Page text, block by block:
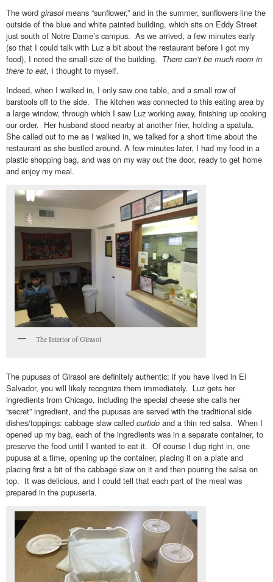
The word girasolmeans “sunflower,” and in the summer, sunflowers line the
outside of the blue and white painted building, which sits on Eddy Street
just south of Notre Dame’s campus. As we arrived, a few minutes early
(so that I could talk with Luz a bit about the restaurant before I got my
food), I noted the small size of the building. There can’t be much room in
there to eat, I thought to myself.
Indeed, when I walked in, I only saw one table, and a small row of
barstools off to the side. The kitchen was connected to this eating area by
a large window, through which I saw Luz working away, finishing up cooking
our order. Her husband stood nearby at another frier, holding a spatula.
She called out to me as I walked in, we talked for a short time about the
restaurant as she bustled around. A few minutes later, I had my food in a
plastic shopping bag, and was on my way out the door, ready to get home
and enjoy my meal.
The Interior of Girasol
The pupusas of Girasol are definitely authentic; if you have lived in El
Salvador, you will likely recognize them immediately. Luz gets her
ingredients from Chicago, including the special cheese she calls her
“secret” ingredient, and the pupusas are served with the traditional side
dishes/toppings: cabbage slaw called curtido and a thin red salsa. When I
opened up my bag, each of the ingredients was in a separate container, to
preserve the food until I wanted to eat it. Of course I dug right in, one
pupusa at a time, opening up the container, placing it on a plate and
placing first a bit of the cabbage slaw on it and then pouring the salsa on
top. It was delicious, and I could tell that each part of the meal was
prepared in the pupuseria.